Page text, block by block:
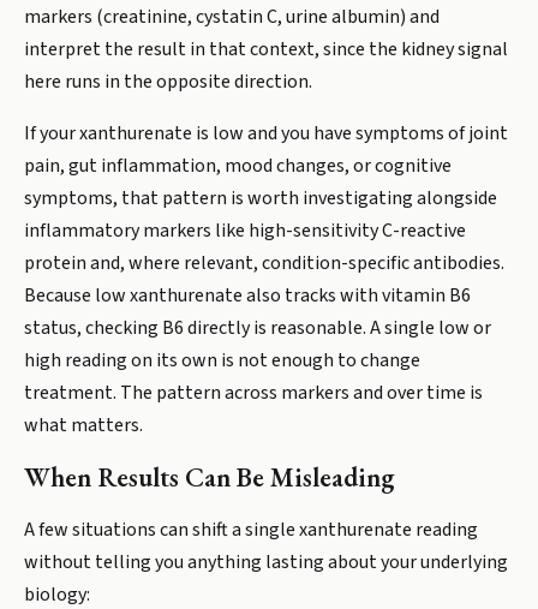
markers (creatinine, cystatin C, urine albumin) and
interpret the result in that context, since the kidney signal
here runs in the opposite direction.
If your xanthurenate is low and you have symptoms of joint
pain, gut inflammation, mood changes, or cognitive
symptoms, that pattern is worth investigating alongside
inflammatory markers like high-sensitivity C-reactive
protein and, where relevant, condition-specific antibodies.
Because low xanthurenate also tracks with vitamin B6
status, checking B6 directly is reasonable. A single low or
high reading on its own is not enough to change
treatment. The pattern across markers and over time is
what matters.
When Results Can Be Misleading
A few situations can shift a single xanthurenate reading
without telling you anything lasting about your underlying
biology: